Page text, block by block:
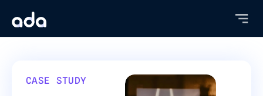
main
content
CASE STUDY